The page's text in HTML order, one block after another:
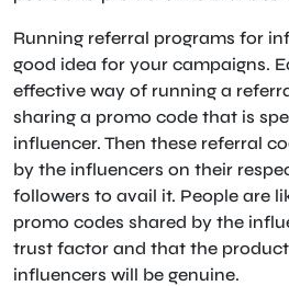
Running referral programs for
good idea for your campaigns.
effective way of running a
sharing a promo code that is
influencer. Then these referral
by the influencers on their
followers to avail it. People are
promo codes shared by the
trust factor and that the
influencers will be genuine.